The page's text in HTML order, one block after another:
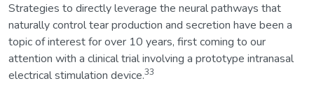
Strategies to directly leverage the neural pathways that
naturally control tear production and secretion have been a
topic of interest for over 10 years, first coming to our
attention with a clinical trial involving a prototype intranasal
electrical stimulation device.33